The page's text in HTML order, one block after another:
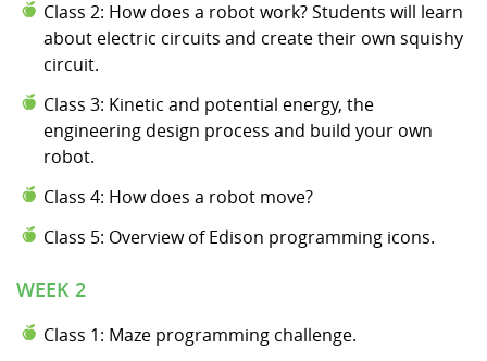
Class 2: How does a robot work? Students will learn
about electric circuits and create their own squishy
circuit.
Class 3: Kinetic and potential energy, the
engineering design process and build your own
robot.
Class 4: How does a robot move?
Class 5: Overview of Edison programming icons.
WEEK 2
Class 1: Maze programming challenge.